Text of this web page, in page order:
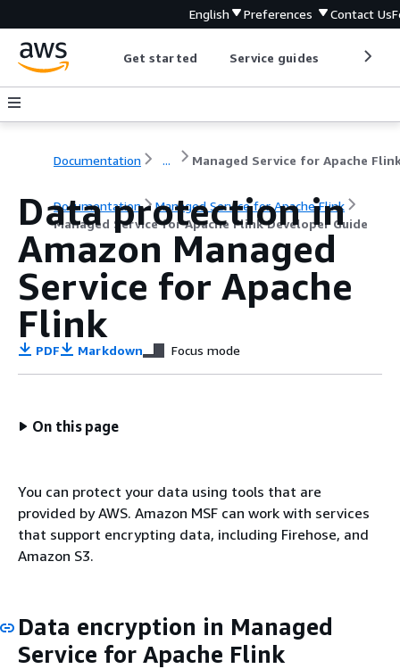
English Preferences Contact Us
Get started Service guides
Documentation ...
Documentation
Managed Service for Apache Flink
Managed Service for Apache Flink Developer Guide
Data protection in
Amazon Managed
Service for Apache
Flink
PDF Markdown Focus mode
On this page
You can protect your data using tools that are
provided by AWS. Amazon MSF can work with services
that support encrypting data, including Firehose, and
Amazon S3.
Data encryption in Managed
Service for Apache Flink